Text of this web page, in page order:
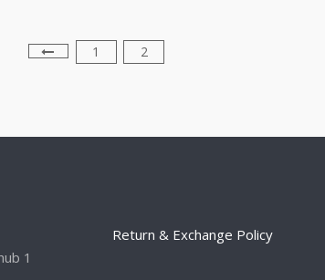
1 2
1
Return & Exchange Policy